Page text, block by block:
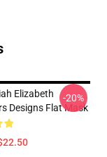
Elizabeth
Designs Flat Mask
-20%